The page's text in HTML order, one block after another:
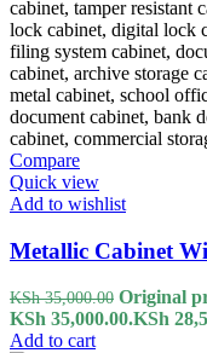
Compare
Quick view
Add to wishlist
Metallic Cabinet
KSh35,000.00 Original
KSh 35,000.00.KSh
Add to cart